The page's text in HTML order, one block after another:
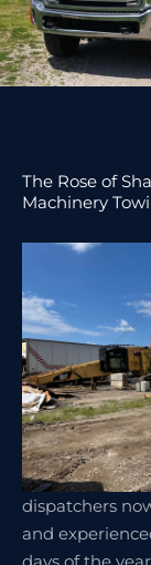
The Rose of
Machinery
dispatchers
and
days of the